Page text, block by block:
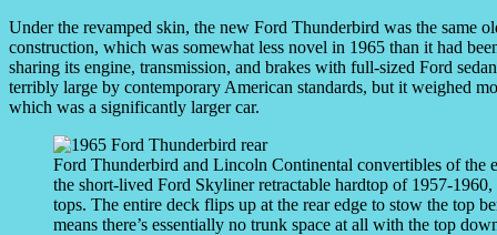
Under the revamped skin, the new Ford Thunderbird was the
construction, which was somewhat less novel in 1965 than it had
sharing its engine, transmission, and brakes with full-sized Ford
terribly large by contemporary American standards, but it weighed
which was a significantly larger car.
Ford Thunderbird and Lincoln Continental convertibles of the
the short-lived Ford Skyliner retractable hardtop of 1957-
tops. The entire deck flips up at the rear edge to stow the top
means there’s essentially no trunk space at all with the top